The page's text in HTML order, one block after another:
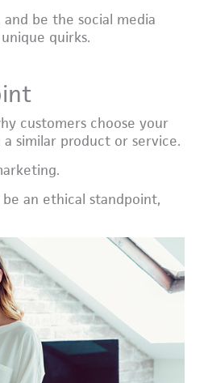
be the social media
quirks.
customers choose your
similar product or service.
an ethical standpoint,